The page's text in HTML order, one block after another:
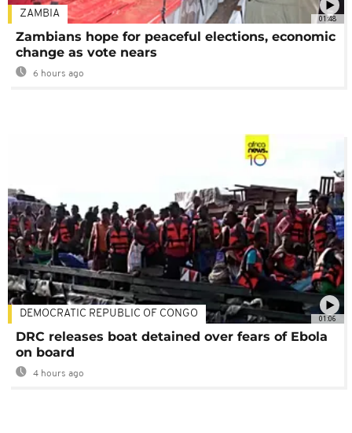
01:48
ZAMBIA
Zambians hope for peaceful elections, economic
change as vote nears
6 hours ago
01:06
DEMOCRATIC REPUBLIC OF CONGO
DRC releases boat detained over fears of Ebola
on board
4 hours ago